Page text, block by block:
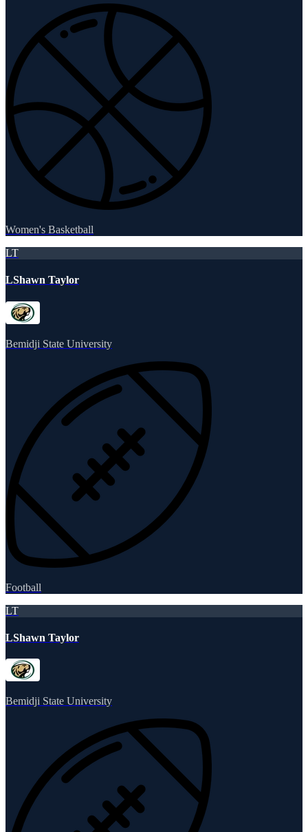
Women's Basketball
LT
LShawn Taylor
Bemidji State University
Football
LT
LShawn Taylor
Bemidji State University